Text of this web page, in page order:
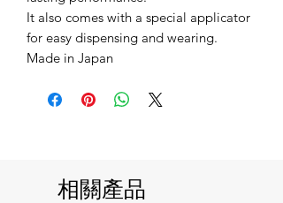
It also comes with a special applicator
for easy dispensing and wearing.
Made in Japan
相關產品